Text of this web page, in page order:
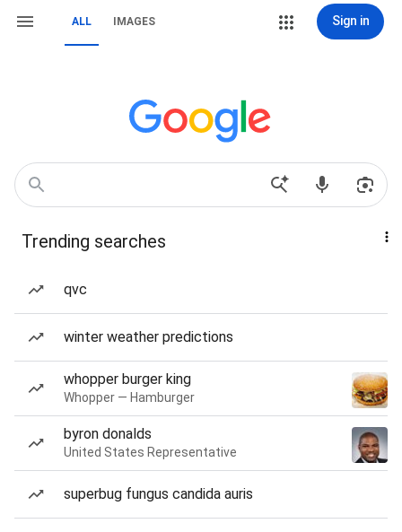
ALL IMAGES Sign in
Trending searches
qvc
winter weather predictions
whopper burger king
Whopper — Hamburger
byron donalds
United States Representative
superbug fungus candida auris